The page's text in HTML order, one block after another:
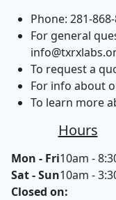
Phone: 281-
For general
To request a
For info about
To learn more
Hours
Mon - Fri10am -
Sat - Sun10am -
Closed on: